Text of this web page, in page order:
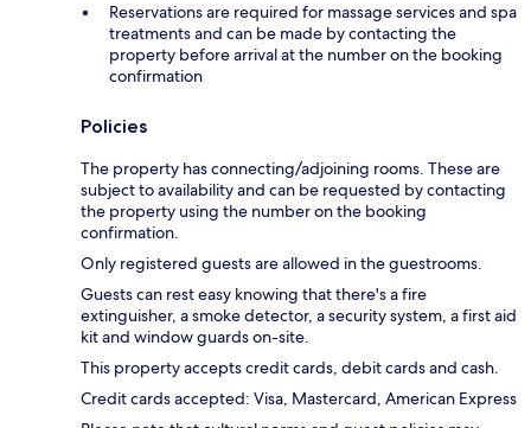
Reservations are required for massage services and spa
treatments and can be made by contacting the
property before arrival at the number on the booking
confirmation
Policies
The property has connecting/adjoining rooms. These are
subject to availability and can be requested by contacting
the property using the number on the booking
confirmation.
Only registered guests are allowed in the guestrooms.
Guests can rest easy knowing that there's a fire
extinguisher, a smoke detector, a security system, a first aid
kit and window guards on-site.
This property accepts credit cards, debit cards and cash.
Credit cards accepted: Visa, Mastercard, American Express